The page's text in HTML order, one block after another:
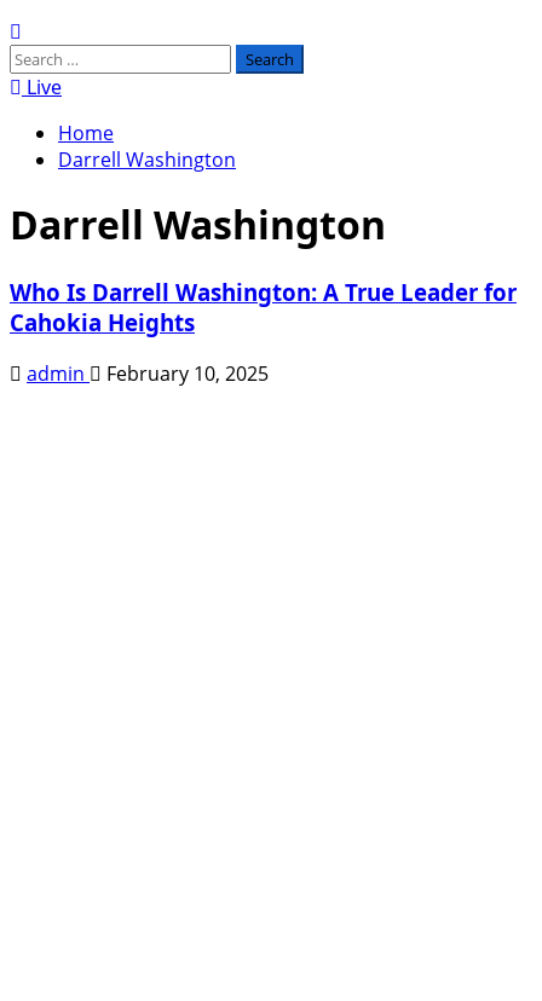
Search
for:Live
Home
Darrell Washington
Darrell Washington
Who Is Darrell Washington: A True Leader for
Cahokia Heights
admin February 10, 2025